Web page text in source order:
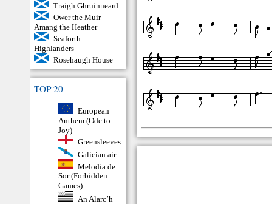
Traigh Ghruinneard
Ower the Muir
Amang the Heather
Seaforth
Highlanders
Rosehaugh House
TOP 20
European
Anthem (Ode to
Joy)
Greensleeves
Galician air
Melodia de
Sor (Forbidden
Games)
An Alarc’h